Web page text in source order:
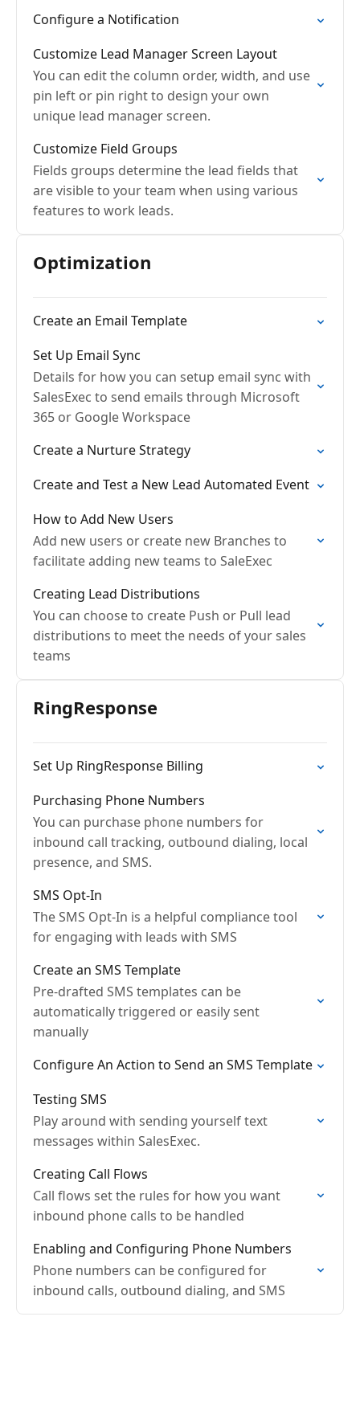
Configure a Notification
Customize Lead Manager Screen Layout
You can edit the column order, width, and use
pin left or pin right to design your own
unique lead manager screen.
Customize Field Groups
Fields groups determine the lead fields that
are visible to your team when using various
features to work leads.
Optimization
Create an Email Template
Set Up Email Sync
Details for how you can setup email sync with
SalesExec to send emails through Microsoft
365 or Google Workspace
Create a Nurture Strategy
Create and Test a New Lead Automated Event
How to Add New Users
Add new users or create new Branches to
facilitate adding new teams to SaleExec
Creating Lead Distributions
You can choose to create Push or Pull lead
distributions to meet the needs of your sales
teams
RingResponse
Set Up RingResponse Billing
Purchasing Phone Numbers
You can purchase phone numbers for
inbound call tracking, outbound dialing, local
presence, and SMS.
SMS Opt-In
The SMS Opt-In is a helpful compliance tool
for engaging with leads with SMS
Create an SMS Template
Pre-drafted SMS templates can be
automatically triggered or easily sent
manually
Configure An Action to Send an SMS Template
Testing SMS
Play around with sending yourself text
messages within SalesExec.
Creating Call Flows
Call flows set the rules for how you want
inbound phone calls to be handled
Enabling and Configuring Phone Numbers
Phone numbers can be configured for
inbound calls, outbound dialing, and SMS